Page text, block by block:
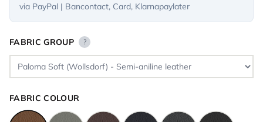
via PayPal | Bancontact, Card, Klarnapaylater
FABRIC GROUP ?
FABRIC COLOUR